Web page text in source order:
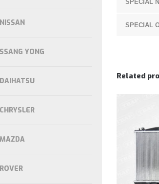
SPECIAL
SPECIAL
Related
NISSAN
SSANG YONG
DAIHATSU
CHRYSLER
MAZDA
ROVER